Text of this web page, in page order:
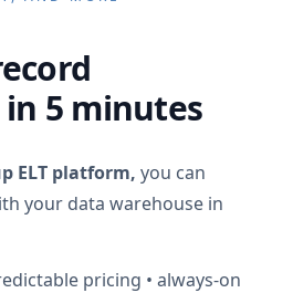
5 minutes
ELT platform, you can
your data warehouse in
pricing • always-on